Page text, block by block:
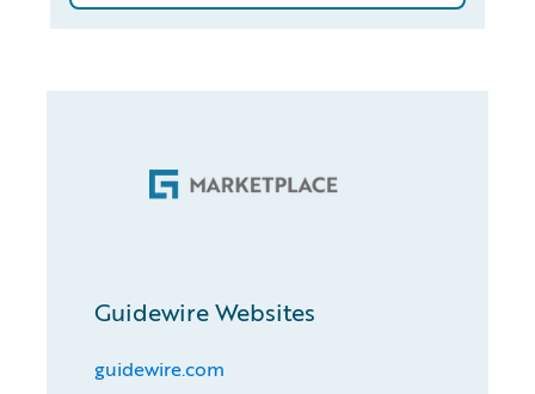
Guidewire Websites
guidewire.com